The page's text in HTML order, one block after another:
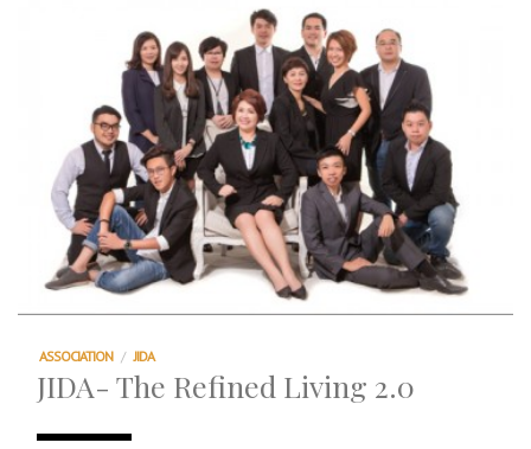
ASSOCIATION / JIDA
JIDA- The Refined Living 2.0